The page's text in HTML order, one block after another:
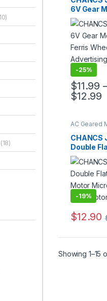
6V Gear
Ferris
Motor
-25%
$11.99
$12.99
This
AC Geared
Gear Motor
CHANCS
Double
Electric
-19%
$12.90
This
Showing 1–15
(18)